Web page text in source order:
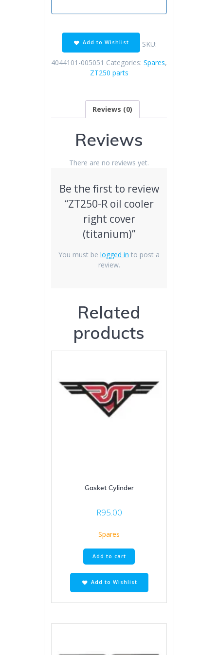
Add to Wishlist
SKU:
4044101-005051 Categories: Spares,
ZT250 parts
Reviews (0)
Reviews
There are no reviews yet.
Be the first to review
“ZT250-R oil cooler
right cover
(titanium)”
You must be logged in to post a
review.
Related
products
Gasket Cylinder
R95.00
Spares
Add to cart
Add to Wishlist